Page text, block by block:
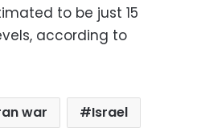
to be just 15
according to
war
Israel